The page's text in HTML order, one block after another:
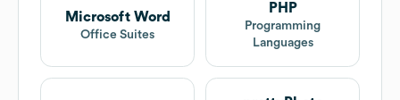
Microsoft Word
Office Suites
PHP
Programming
Languages